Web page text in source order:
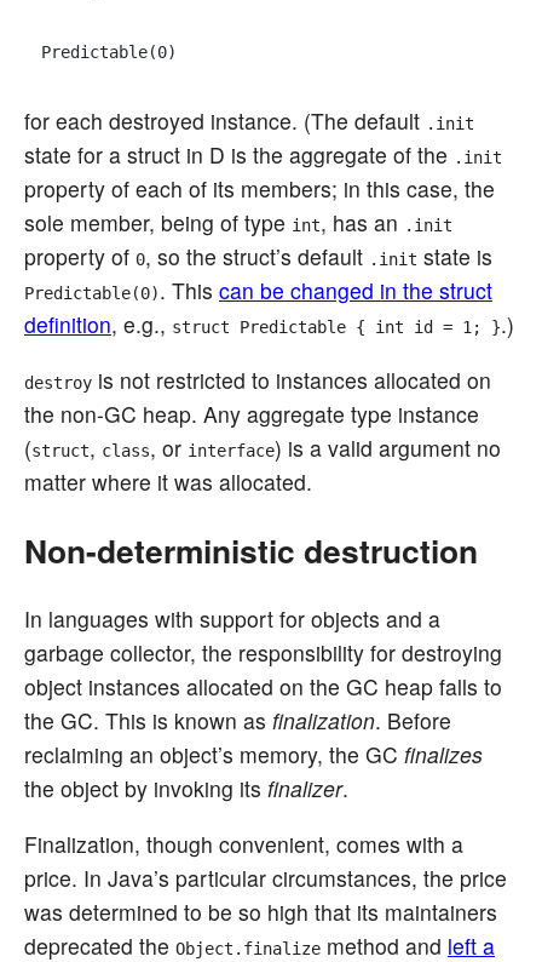
for each destroyed instance. (The default .init
state for a struct in D is the aggregate of the .init
property of each of its members; in this case, the
sole member, being of type int, has an .init
property of 0, so the struct’s default .init state is
Predictable(0). This can be changed in the struct
definition, e.g., struct Predictable { int id = 1; }.)
destroy is not restricted to instances allocated on
the non-GC heap. Any aggregate type instance
(struct, class, or interface) is a valid argument no
matter where it was allocated.
Non-deterministic destruction
In languages with support for objects and a
garbage collector, the responsibility for destroying
object instances allocated on the GC heap falls to
the GC. This is known as finalization. Before
reclaiming an object’s memory, the GC finalizes
the object by invoking its finalizer.
Finalization, though convenient, comes with a
price. In Java’s particular circumstances, the price
was determined to be so high that its maintainers
deprecated the Object.finalize method and left a